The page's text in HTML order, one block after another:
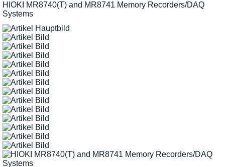
HIOKI MR8740(T) and MR8741 Memory Recorders/DAQ
Systems